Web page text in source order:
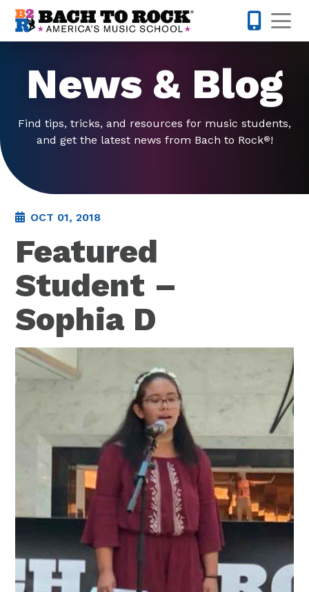
Skip to content
News & Blog
Find tips, tricks, and resources for music students,
and get the latest news from Bach to Rock®!
OCT 01, 2018
Featured
Student –
Sophia D